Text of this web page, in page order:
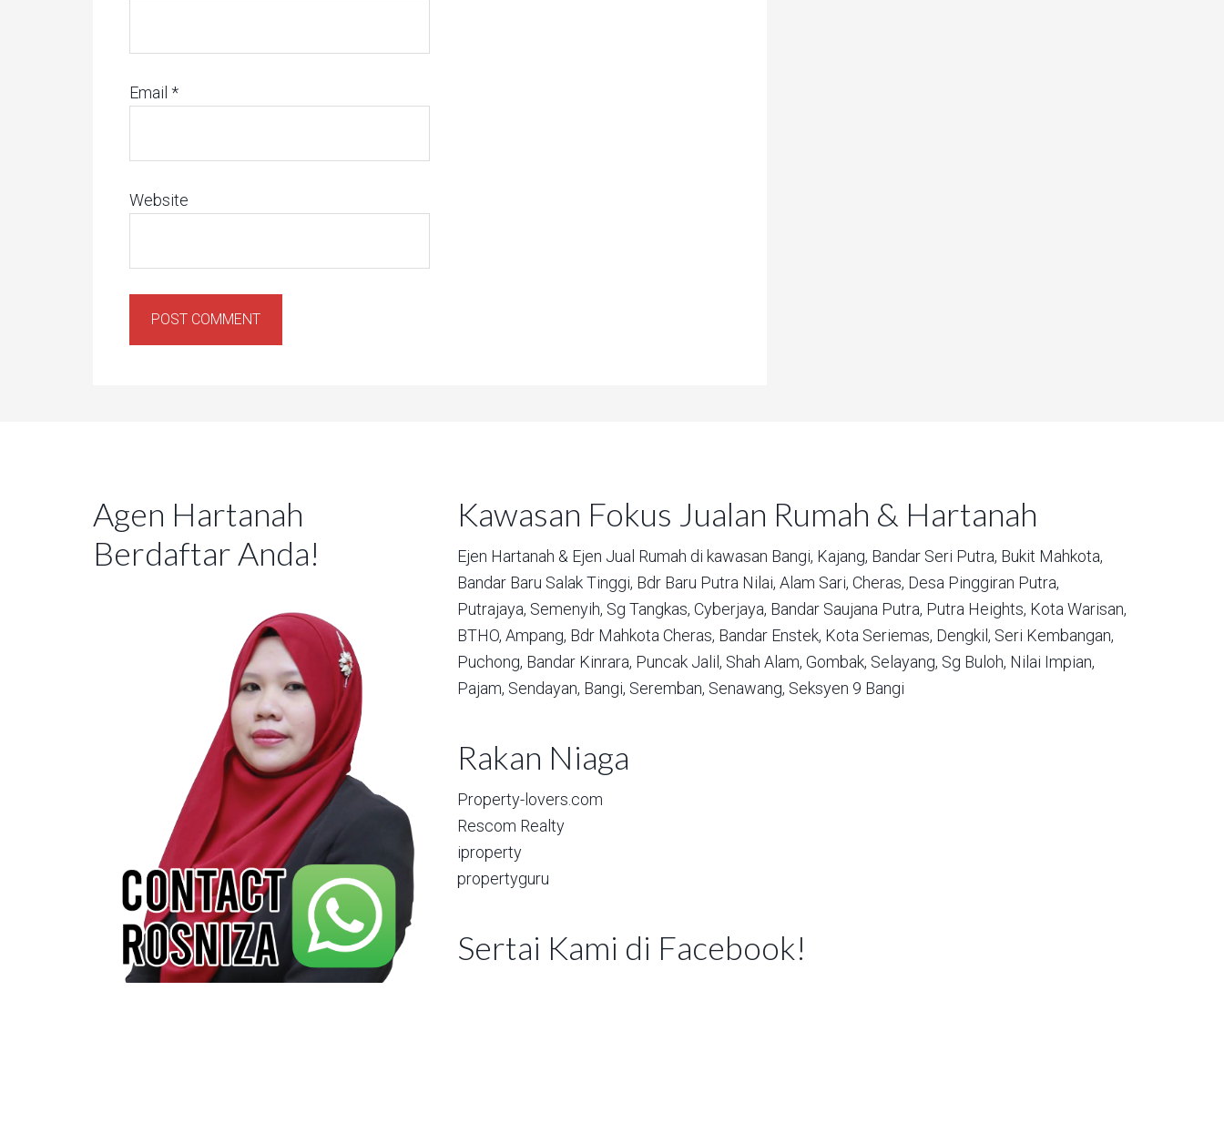
Email *
Website
Agen Hartanah
Berdaftar Anda!
Kawasan Fokus Jualan Rumah & Hartanah
Ejen Hartanah & Ejen Jual Rumah di kawasan Bangi, Kajang, Bandar Seri Putra, Bukit Mahkota,
Bandar Baru Salak Tinggi, Bdr Baru Putra Nilai, Alam Sari, Cheras, Desa Pinggiran Putra,
Putrajaya, Semenyih, Sg Tangkas, Cyberjaya, Bandar Saujana Putra, Putra Heights, Kota Warisan,
BTHO, Ampang, Bdr Mahkota Cheras, Bandar Enstek, Kota Seriemas, Dengkil, Seri Kembangan,
Puchong, Bandar Kinrara, Puncak Jalil, Shah Alam, Gombak, Selayang, Sg Buloh, Nilai Impian,
Pajam, Sendayan, Bangi, Seremban, Senawang, Seksyen 9 Bangi
Rakan Niaga
Property-lovers.com
Rescom Realty
iproperty
propertyguru
Sertai Kami di Facebook!